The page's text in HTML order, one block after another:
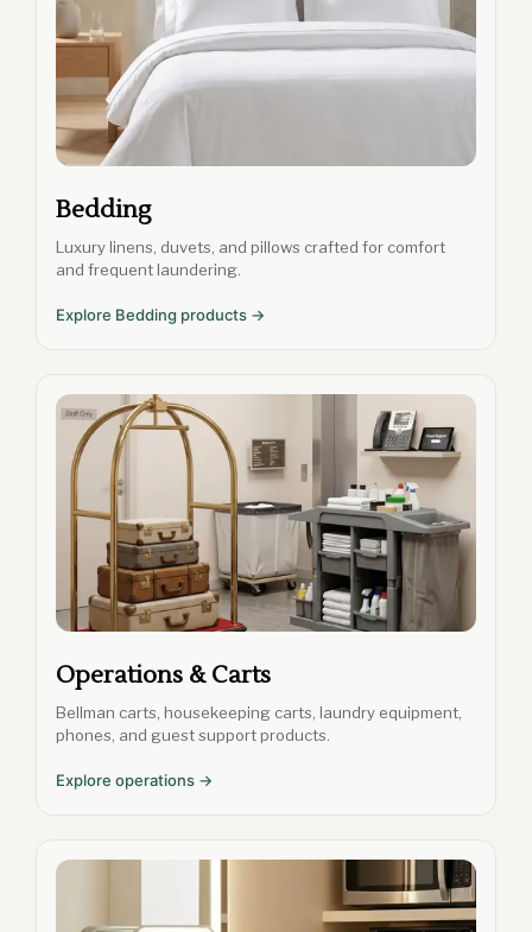
Bedding
Luxury linens, duvets, and pillows crafted for comfort
and frequent laundering.
Explore Bedding products →
Operations & Carts
Bellman carts, housekeeping carts, laundry equipment,
phones, and guest support products.
Explore operations →